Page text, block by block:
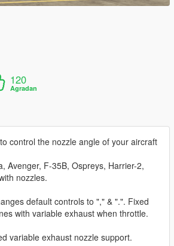
120
Agradan
control the nozzle angle of your aircraft
Avenger, F-35B, Ospreys, Harrier-2,
nozzles.
default controls to "," & ".". Fixed
with variable exhaust when throttle.
variable exhaust nozzle support.